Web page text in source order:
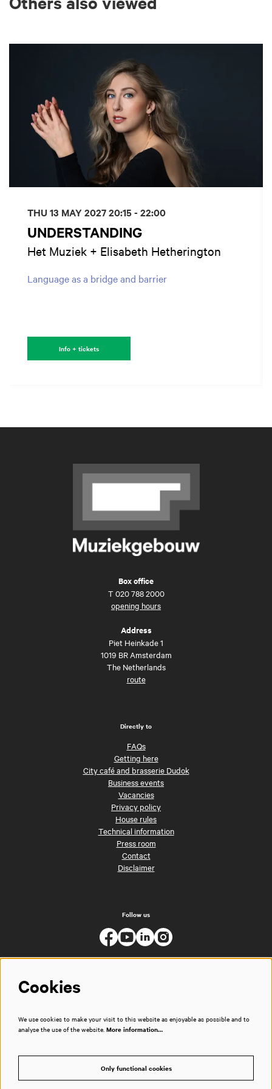
UNDERSTANDING
Het Muziek + Elisabeth Hetherington
Language as a bridge and barrier
THU 13 MAY 202720:15 - 22:00
Info + tickets
Box office
T 020 788 2000
opening hours
Address
Piet Heinkade 1
1019 BR Amsterdam
The Netherlands
route
Directly to
FAQs
Getting here
City café and brasserie Dudok
Business events
Vacancies
Privacy policy
House rules
Technical information
Press room
Contact
Disclaimer
Follow us
Cookies
We use cookies to make your visit to this website as enjoyable as possible and to
analyse the use of the website. More information…
Only functional cookies